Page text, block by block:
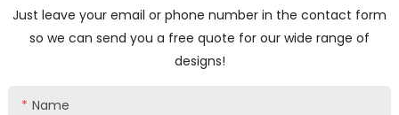
Just leave your email or phone number in the contact form
so we can send you a free quote for our wide range of
designs!
Name